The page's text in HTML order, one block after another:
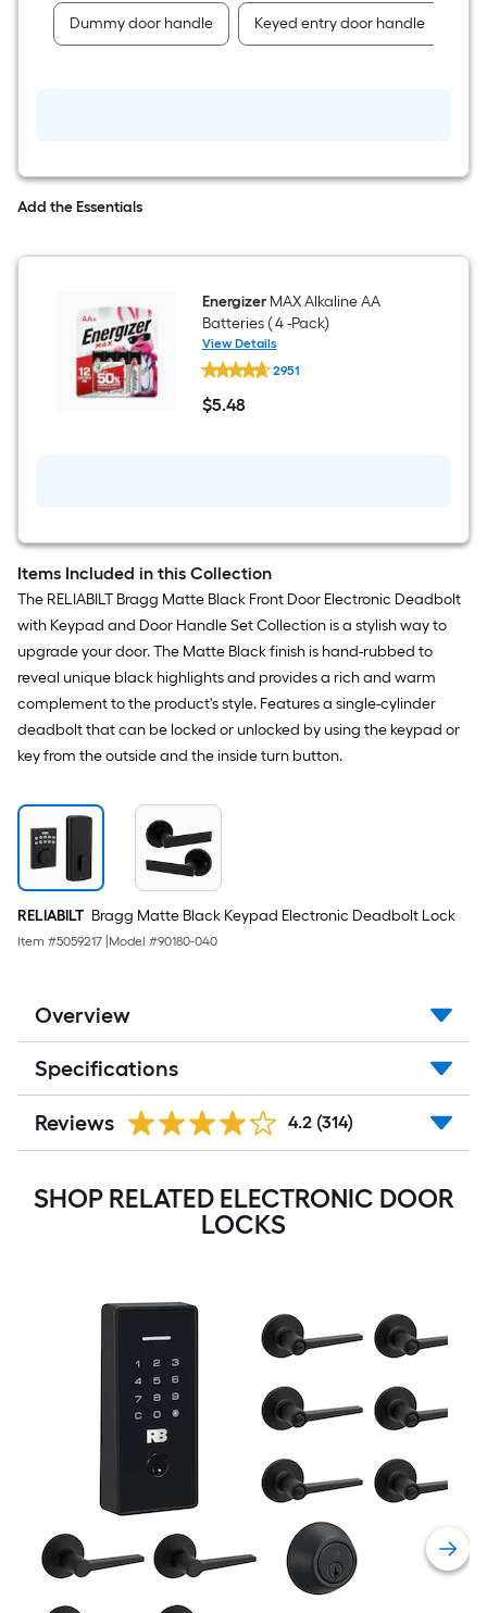
Dummy door handle Keyed entry door handle
Add the Essentials
EnergizerMAX Alkaline AA
Batteries ( 4 -Pack)
View Details
Energizer
MAX
Alkaline
AA
2951
$5.48
$5.48
Items Included in this Collection
The RELIABILT Bragg Matte Black Front Door Electronic Deadbolt
with Keypad and Door Handle Set Collection is a stylish way to
upgrade your door. The Matte Black finish is hand-rubbed to
reveal unique black highlights and provides a rich and warm
complement to the product's style. Features a single-cylinder
deadbolt that can be locked or unlocked by using the keypad or
key from the outside and the inside turn button.
RELIABILT Bragg Matte Black Keypad Electronic Deadbolt Lock
Item #5059217 Model #90180-040
Overview
Specifications
Reviews 4.2 (314)
SHOP RELATED ELECTRONIC DOOR
LOCKS